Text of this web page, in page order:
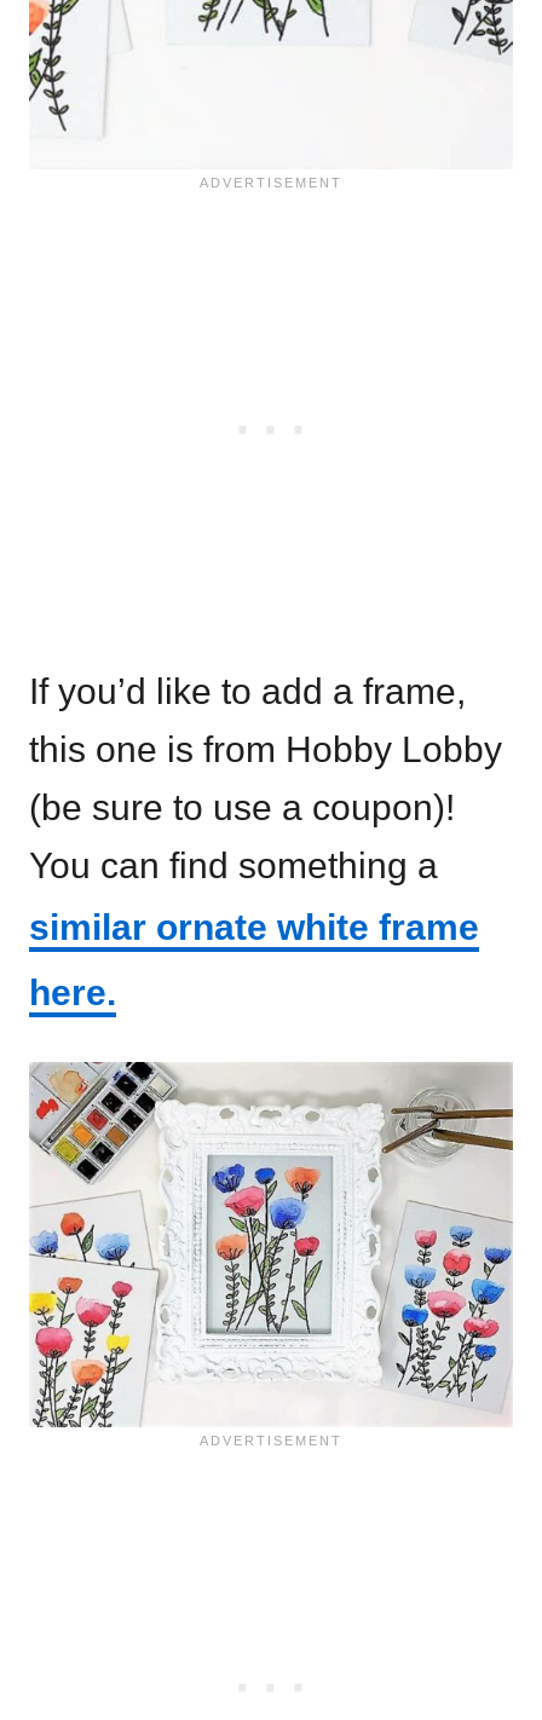
If you’d like to add a frame,
this one is from Hobby Lobby
(be sure to use a coupon)!
You can find something a
similar ornate white frame
here.